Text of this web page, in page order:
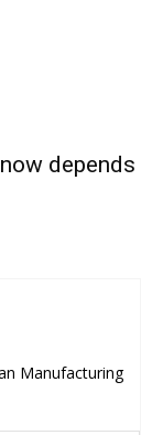
depends
Manufacturing